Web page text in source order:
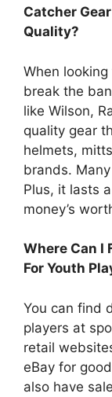
Catcher
Quality?
When
break the
like Wilson,
quality gear
helmets,
brands.
Plus, it lasts
money’s
Where Can I
For Youth
You can find
players at
retail
eBay for
also have